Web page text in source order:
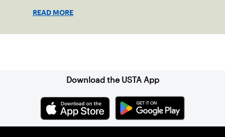
READ MORE
Download the USTA App